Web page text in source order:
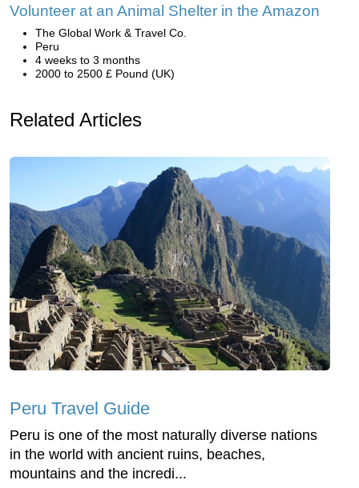
Volunteer at an Animal Shelter in the Amazon
The Global Work & Travel Co.
Peru
4 weeks to 3 months
2000 to 2500 £ Pound (UK)
Related Articles
Peru Travel Guide
Peru is one of the most naturally diverse nations
in the world with ancient ruins, beaches,
mountains and the incredi...